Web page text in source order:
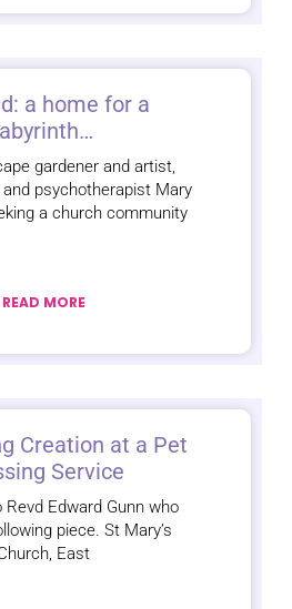
a home for a
gardener and artist,
and psychotherapist Mary
a church community
READ MORE
Creation at a Pet
Service
Revd Edward Gunn who
piece. St Mary’s
East